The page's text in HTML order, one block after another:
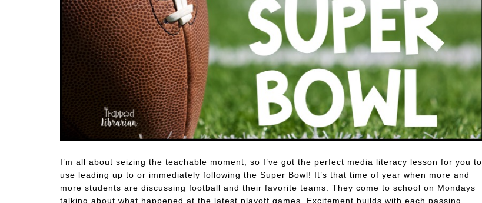
I’m all about seizing the teachable moment, so I’ve got the perfect media literacy lesson for you to
use leading up to or immediately following the Super Bowl! It’s that time of year when more and
more students are discussing football and their favorite teams. They come to school on Mondays
talking about what happened at the latest playoff games. Excitement builds with each passing